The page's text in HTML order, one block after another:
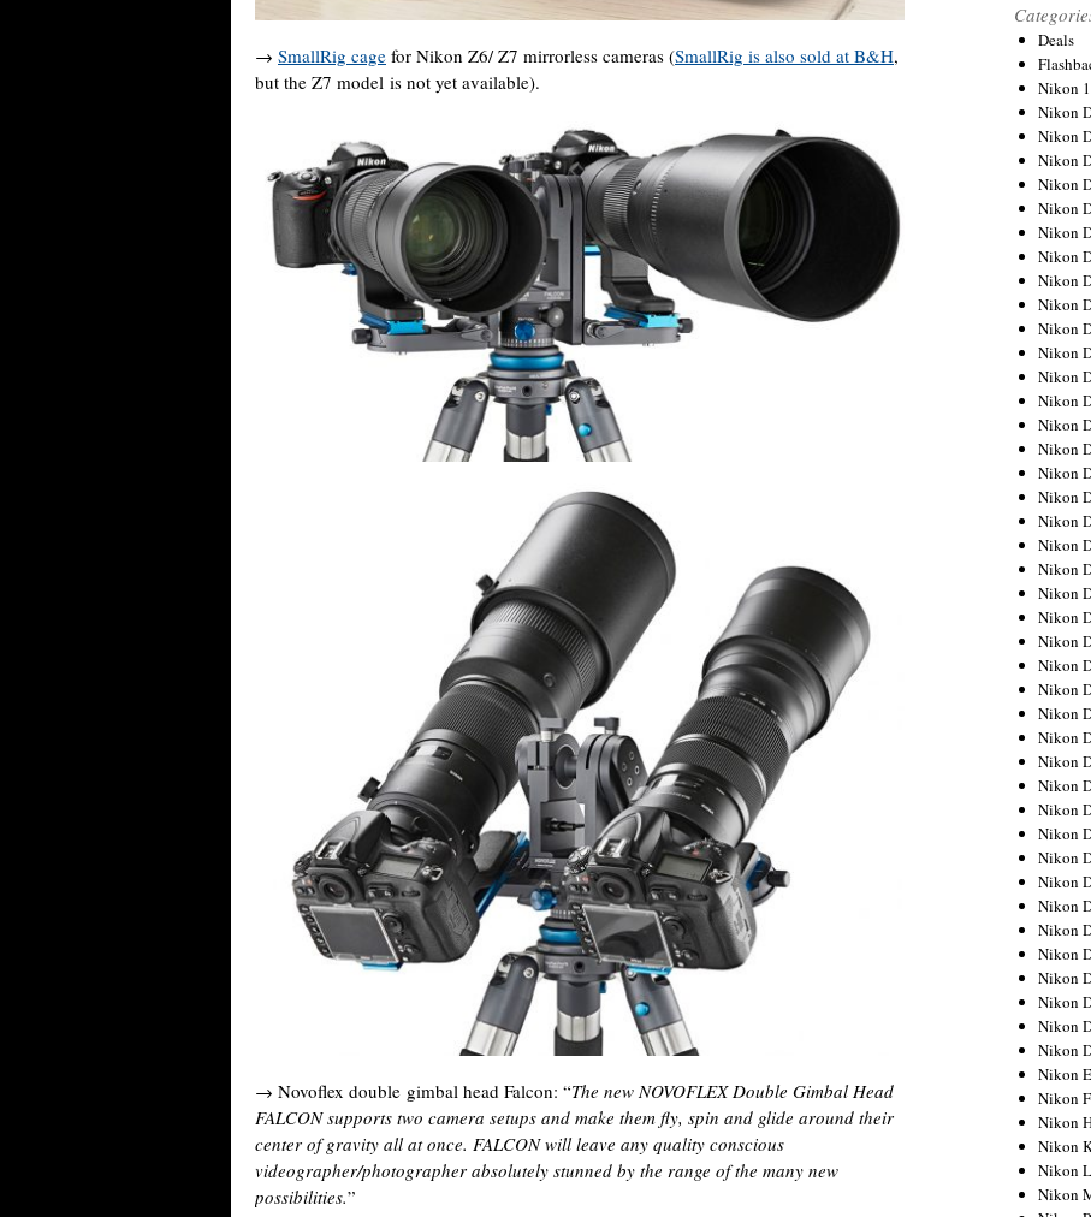
→ SmallRig cage for Nikon Z6/ Z7 mirrorless cameras (SmallRig is also sold at B&H,
but the Z7 model is not yet available).
→ Novoflex double gimbal head Falcon: “The new NOVOFLEX Double Gimbal Head
FALCON supports two camera setups and make them fly, spin and glide around their
center of gravity all at once. FALCON will leave any quality conscious
videographer/photographer absolutely stunned by the range of the many new
possibilities.”
Deals
Nikon 1
Nikon
Nikon
Nikon
Nikon
Nikon
Nikon
Nikon
Nikon
Nikon
Nikon
Nikon
Nikon
Nikon
Nikon
Nikon
Nikon
Nikon
Nikon
Nikon
Nikon
Nikon
Nikon
Nikon
Nikon
Nikon
Nikon
Nikon
Nikon
Nikon
Nikon
Nikon
Nikon
Nikon
Nikon
Nikon
Nikon
Nikon
Nikon
Nikon
Nikon
Nikon
Nikon
Nikon
Nikon
Nikon
Nikon